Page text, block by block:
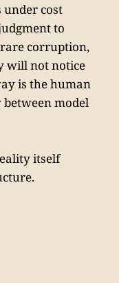
cost
to
corruption,
will not notice
is the human
model
itself